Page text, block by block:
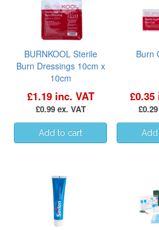
BURNKOOL Sterile
Burn Dressings 10cm x
10cm
£1.19 inc. VAT
£0.99 ex. VAT
Burn
£0.35